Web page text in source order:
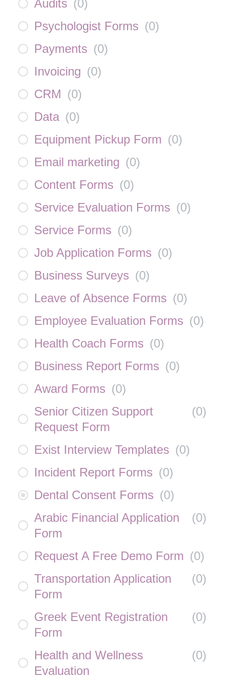
Audits (0)
Psychologist Forms (0)
Payments (0)
Invoicing (0)
CRM (0)
Data (0)
Equipment Pickup Form (0)
Email marketing (0)
Content Forms (0)
Service Evaluation Forms (0)
Service Forms (0)
Job Application Forms (0)
Business Surveys (0)
Leave of Absence Forms (0)
Employee Evaluation Forms (0)
Health Coach Forms (0)
Business Report Forms (0)
Award Forms (0)
Senior Citizen Support
Request Form
(0)
Exist Interview Templates (0)
Incident Report Forms (0)
Dental Consent Forms (0)
Arabic Financial Application
Form
(0)
Request A Free Demo Form (0)
Transportation Application
Form
(0)
Greek Event Registration
Form
(0)
Health and Wellness
Evaluation
(0)